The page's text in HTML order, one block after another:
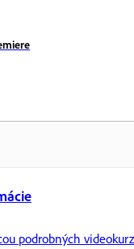
podrobných